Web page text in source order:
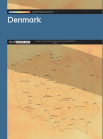
Denmark